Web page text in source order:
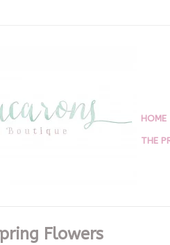
HOME
THE
Flowers